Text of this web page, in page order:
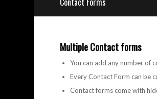
Multiple Contact forms
You can add any number of
Every Contact Form can be
Contact forms come with